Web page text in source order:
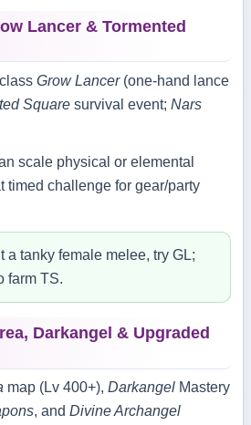
Lancer & Tormented
Grow Lancer(one‑hand lance
Square survival event; Nars
scale physical or elemental
timed challenge for gear/party
a tanky female melee, try GL;
farm TS.
Darkangel & Upgraded
map (Lv 400+), Darkangel Mastery
, and Divine Archangel